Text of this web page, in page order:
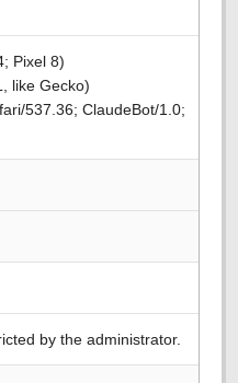
Pixel 8)
like Gecko)
537.36; ClaudeBot/1.0;
by the administrator.